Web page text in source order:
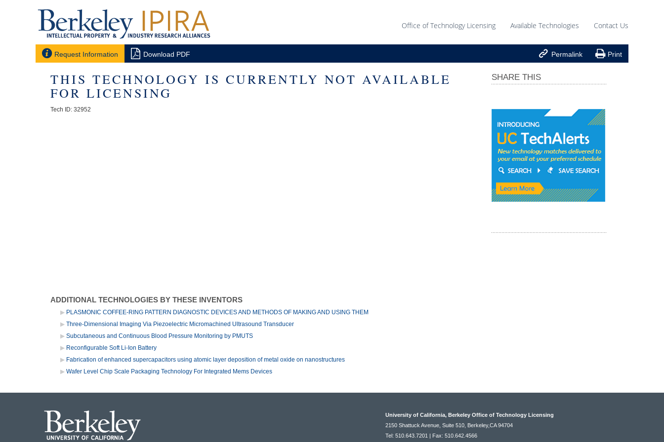
Office of Technology Licensing Available Technologies Contact Us
 Request Information  Download PDF  Permalink  Print
THIS TECHNOLOGY IS CURRENTLY NOT AVAILABLE
FOR LICENSING
Tech ID: 32952
SHARE THIS
ADDITIONAL TECHNOLOGIES BY THESE INVENTORS
PLASMONIC COFFEE-RING PATTERN DIAGNOSTIC DEVICES AND METHODS OF MAKING AND USING THEM
Three-Dimensional Imaging Via Piezoelectric Micromachined Ultrasound Transducer
Subcutaneous and Continuous Blood Pressure Monitoring by PMUTS
Reconfigurable Soft Li-Ion Battery
Fabrication of enhanced supercapacitors using atomic layer deposition of metal oxide on nanostructures
Wafer Level Chip Scale Packaging Technology For Integrated Mems Devices
University of California, Berkeley Office of Technology Licensing
2150 Shattuck Avenue, Suite 510, Berkeley,CA 94704
Tel: 510.643.7201 | Fax: 510.642.4566